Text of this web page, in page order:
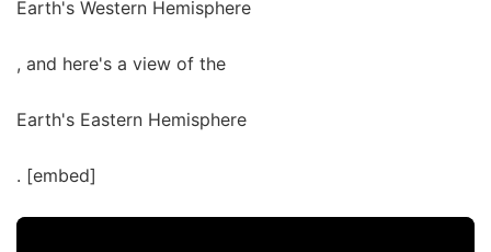
Earth's Western Hemisphere
, and here's a view of the
Earth's Eastern Hemisphere
. [embed]